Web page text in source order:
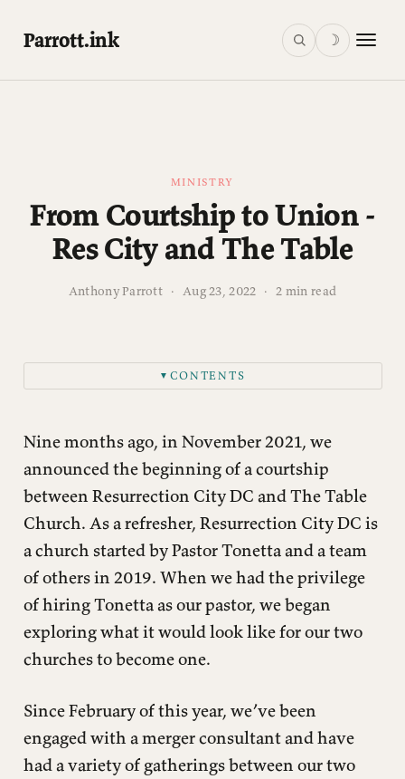
Parrott.ink ☽
MINISTRY
From Courtship to Union -
Res City and The Table
Anthony Parrott · Aug 23, 2022 · 2 min read
▼CONTENTS
Nine months ago, in November 2021, we
announced the beginning of a courtship
between Resurrection City DC and The Table
Church. As a refresher, Resurrection City DC is
a church started by Pastor Tonetta and a team
of others in 2019. When we had the privilege
of hiring Tonetta as our pastor, we began
exploring what it would look like for our two
churches to become one.
Since February of this year, we’ve been
engaged with a merger consultant and have
had a variety of gatherings between our two